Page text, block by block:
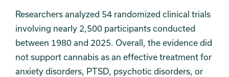
Researchers analyzed 54 randomized clinical trials
involving nearly 2,500 participants conducted
between 1980 and 2025. Overall, the evidence did
not support cannabis as an effective treatment for
anxiety disorders, PTSD, psychotic disorders, or